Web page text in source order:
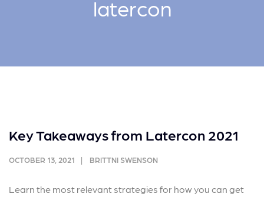
latercon
Key Takeaways from Latercon 2021
OCTOBER 13, 2021 BRITTNI SWENSON
Learn the most relevant strategies for how you can get